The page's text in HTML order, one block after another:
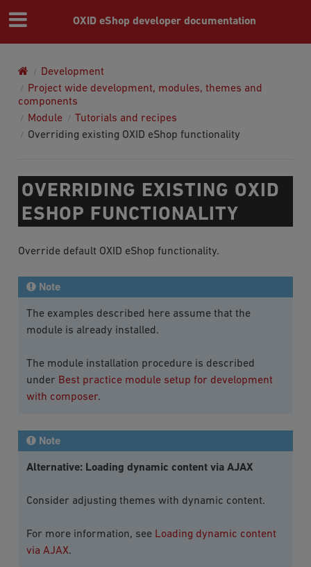
OXID eShop developer documentation
Development
Project wide development, modules, themes and
components
Module
Tutorials and recipes
Overriding existing OXID eShop functionality
OVERRIDING EXISTING OXID
ESHOP FUNCTIONALITY
Override default OXID eShop functionality.
Note
The examples described here assume that the
module is already installed.
The module installation procedure is described
under Best practice module setup for development
with composer.
Note
Alternative: Loading dynamic content via AJAX
Consider adjusting themes with dynamic content.
For more information, see Loading dynamic content
via AJAX.